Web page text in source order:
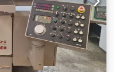
V / 50 Hz
approx.: 3500 x 2500 x
Csdpey S Niljfx
approx.: 5,600
of construction: 2,008
of payment: 100%